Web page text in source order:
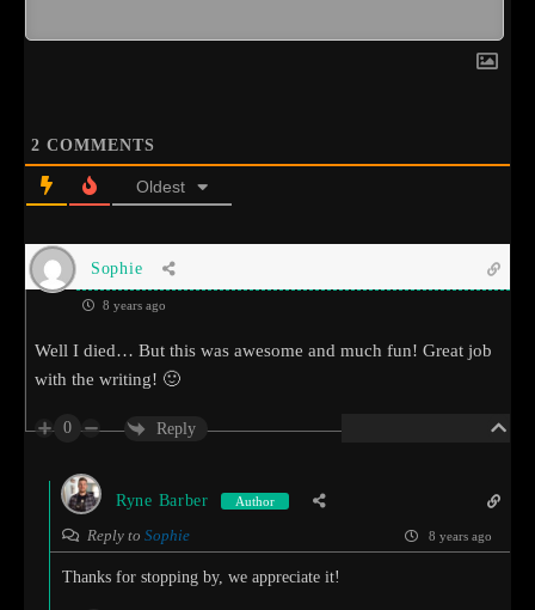
2 COMMENTS
Oldest
Sophie
8 years ago
Well I died… But this was awesome and much fun! Great job
with the writing! 🙂
0 Reply
Ryne Barber Author
Reply to Sophie 8 years ago
Thanks for stopping by, we appreciate it!